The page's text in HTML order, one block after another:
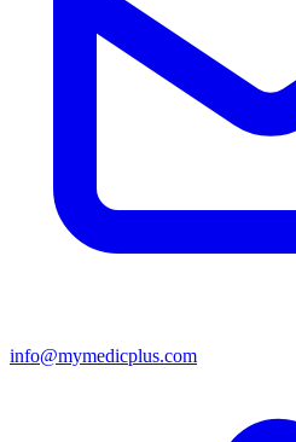
info@mymedicplus.com